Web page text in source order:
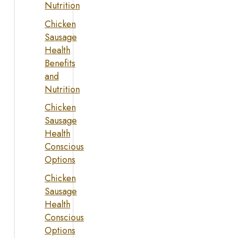
Nutrition
Chicken
Sausage
Health
Benefits
and
Nutrition
Chicken
Sausage
Health
Conscious
Options
Chicken
Sausage
Health
Conscious
Options